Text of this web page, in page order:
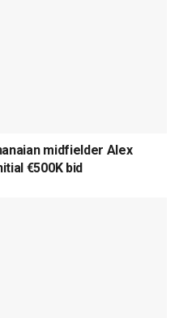
midfielder Alex
€500K bid